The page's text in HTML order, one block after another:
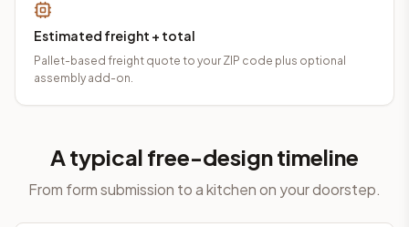
Estimated freight + total
Pallet-based freight quote to your ZIP code plus optional
assembly add-on.
A typical free-design timeline
From form submission to a kitchen on your doorstep.